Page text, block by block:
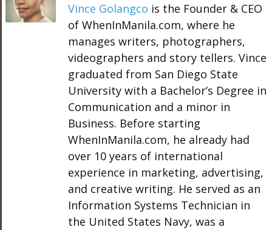
Vince Golangco is the Founder & CEO
of WhenInManila.com, where he
manages writers, photographers,
videographers and story tellers. Vince
graduated from San Diego State
University with a Bachelor’s Degree in
Communication and a minor in
Business. Before starting
WhenInManila.com, he already had
over 10 years of international
experience in marketing, advertising,
and creative writing. He served as an
Information Systems Technician in
the United States Navy, was a